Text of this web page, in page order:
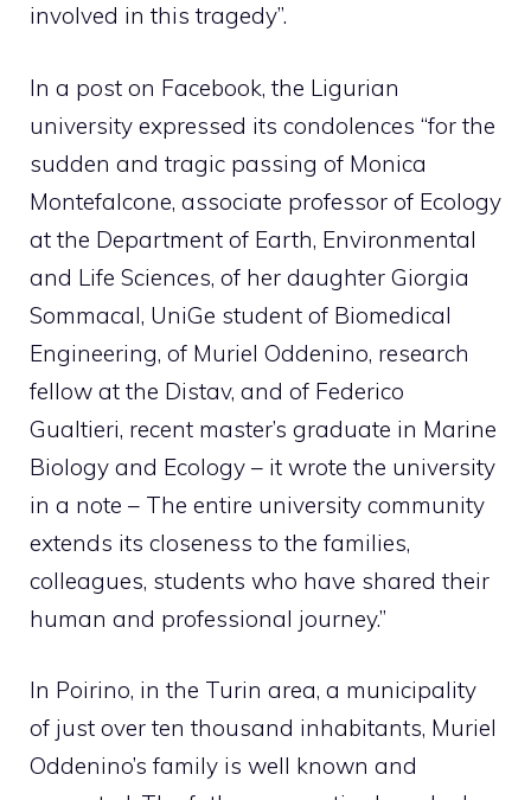
involved in this tragedy”.
In a post on Facebook, the Ligurian
university expressed its condolences “for the
sudden and tragic passing of Monica
Montefalcone, associate professor of Ecology
at the Department of Earth, Environmental
and Life Sciences, of her daughter Giorgia
Sommacal, UniGe student of Biomedical
Engineering, of Muriel Oddenino, research
fellow at the Distav, and of Federico
Gualtieri, recent master’s graduate in Marine
Biology and Ecology – it wrote the university
in a note – The entire university community
extends its closeness to the families,
colleagues, students who have shared their
human and professional journey.”
In Poirino, in the Turin area, a municipality
of just over ten thousand inhabitants, Muriel
Oddenino’s family is well known and